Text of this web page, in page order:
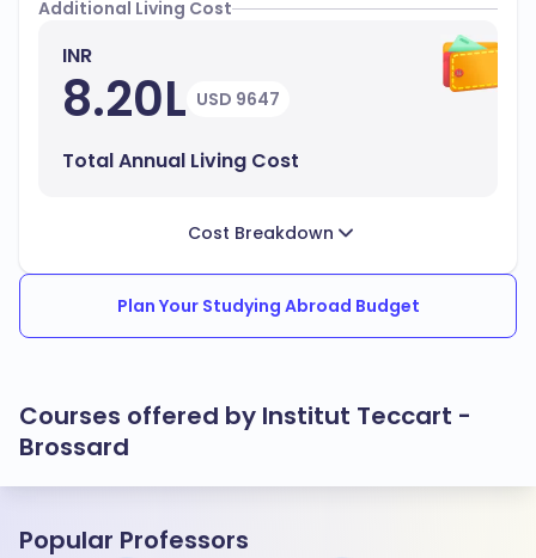
Additional Living Cost
INR
8.20L USD 9647
Total Annual Living Cost
Cost Breakdown
Plan Your Studying Abroad Budget
Courses offered by Institut Teccart -
Brossard
Popular Professors